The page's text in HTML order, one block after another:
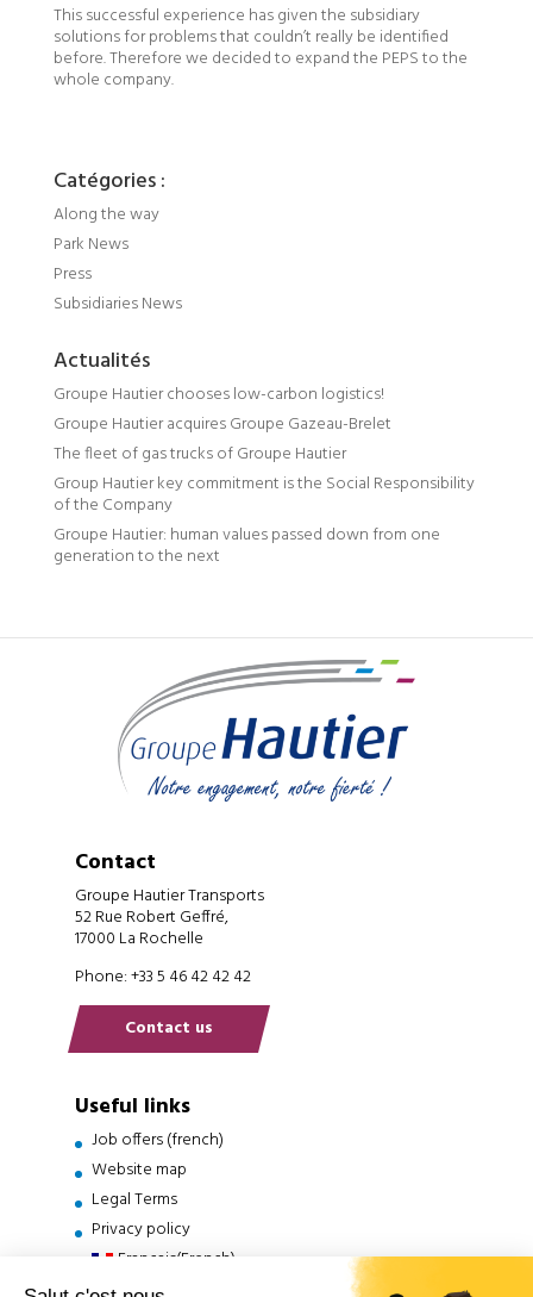
This successful experience has given the subsidiary
solutions for problems that couldn’t really be identified
before. Therefore we decided to expand the PEPS to the
whole company.
Catégories :
Along the way
Park News
Press
Subsidiaries News
Actualités
Groupe Hautier chooses low-carbon logistics!
Groupe Hautier acquires Groupe Gazeau-Brelet
The fleet of gas trucks of Groupe Hautier
Group Hautier key commitment is the Social Responsibility
of the Company
Groupe Hautier: human values passed down from one
generation to the next
Contact
Groupe Hautier Transports
52 Rue Robert Geffré,
17000 La Rochelle
Phone: +33 5 46 42 42 42
Contact us
Useful links
Job offers (french)
Website map
Legal Terms
Privacy policy
Français(French)
English